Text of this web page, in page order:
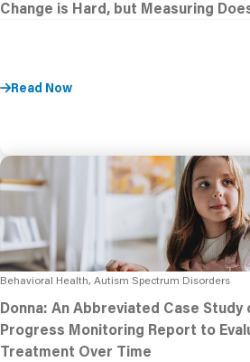
Change is Hard, but Measuring
Read Now
Behavioral Health, Autism Spectrum Disorders
Donna: An Abbreviated Case Study
Progress Monitoring Report to
Treatment Over Time